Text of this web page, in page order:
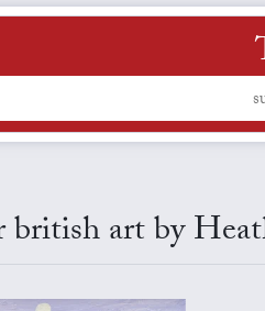
art by